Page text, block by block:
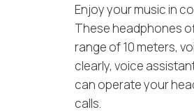
Enjoy your music in
These headphones
range of 10 meters,
clearly, voice
can operate your
calls.